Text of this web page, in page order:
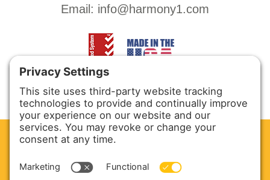
Email: info@harmony1.com